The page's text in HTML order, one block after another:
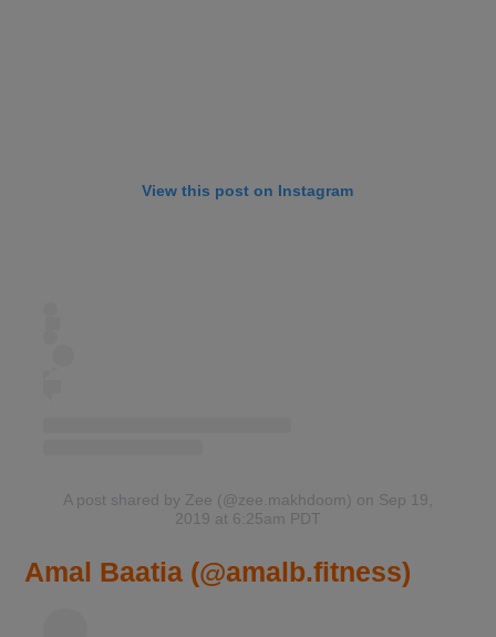
View this post on Instagram
A post shared by Zee (@zee.makhdoom) on Sep 19,
2019 at 6:25am PDT
Amal Baatia (@amalb.fitness)